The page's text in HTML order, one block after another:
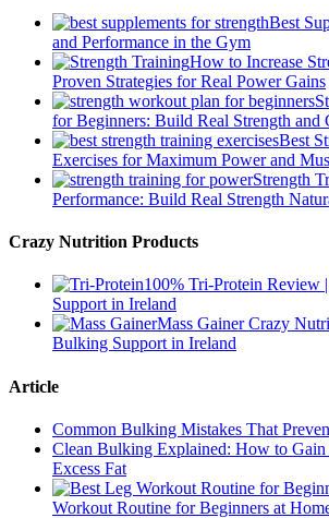
Best
and Performance in the Gym
How to Increase
Proven Strategies for Real Power Gains
for Beginners: Build Real Strength and
Best
Exercises for Maximum Power and
Strength
Performance: Build Real Strength
Crazy Nutrition Products
100% Tri-Protein Review
Support in Ireland
Mass Gainer Crazy
Bulking Support in Ireland
Article
Common Bulking Mistakes That
Clean Bulking Explained: How to
Excess Fat
Workout Routine for Beginners at